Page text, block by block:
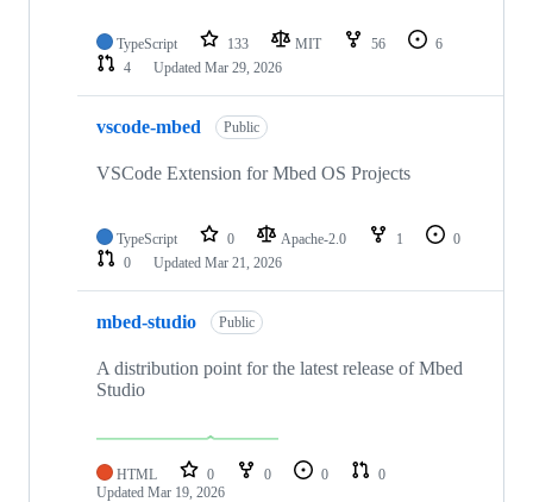
TypeScript 133 MIT 56
6
4
Updated Mar 29, 2026
vscode-mbed Public
VSCode Extension for Mbed OS Projects
TypeScript 0 Apache-2.0 1
0
0
Updated Mar 21, 2026
mbed-studio Public
A distribution point for the latest release of Mbed
Studio
HTML 0 0 0
0
Updated Mar 19, 2026